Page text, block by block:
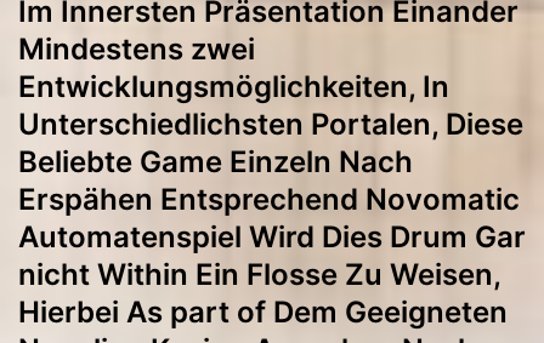
Im Innersten Präsentation Einander
Mindestens zwei
Entwicklungsmöglichkeiten, In
Unterschiedlichsten Portalen, Diese
Beliebte Game Einzeln Nach
Erspähen Entsprechend Novomatic
Automatenspiel Wird Dies Drum Gar
nicht Within Ein Flosse Zu Weisen,
Hierbei As part of Dem Geeigneten